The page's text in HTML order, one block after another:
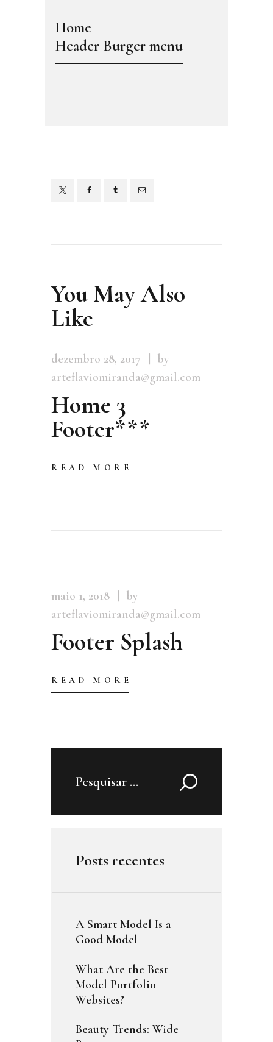
Home
Header Burger menu
You May Also
Like
dezembro 28, 2017
by
arteflaviomiranda@gmail.com
Home 3
Footer***
READ MORE
maio 1, 2018
by
arteflaviomiranda@gmail.com
Footer Splash
READ MORE
Pesquisar
Posts recentes
A Smart Model Is a
Good Model
What Are the Best
Model Portfolio
Websites?
Beauty Trends: Wide